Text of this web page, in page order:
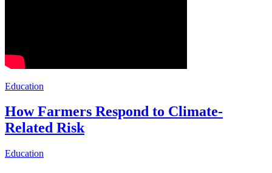
Education
How Farmers Respond to Climate-
Related Risk
Education